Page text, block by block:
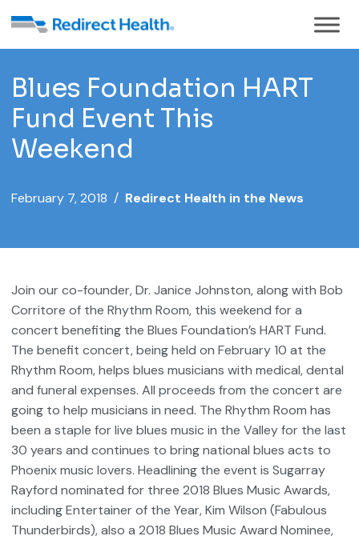
Blues Foundation HART
Fund Event This
Weekend
February 7, 2018 / Redirect Health in the News
Join our co-founder, Dr. Janice Johnston, along with Bob
Corritore of the Rhythm Room, this weekend for a
concert benefiting the Blues Foundation’s HART Fund.
The benefit concert, being held on February 10 at the
Rhythm Room, helps blues musicians with medical, dental
and funeral expenses. All proceeds from the concert are
going to help musicians in need. The Rhythm Room has
been a staple for live blues music in the Valley for the last
30 years and continues to bring national blues acts to
Phoenix music lovers. Headlining the event is Sugarray
Rayford nominated for three 2018 Blues Music Awards,
including Entertainer of the Year, Kim Wilson (Fabulous
Thunderbirds), also a 2018 Blues Music Award Nominee,